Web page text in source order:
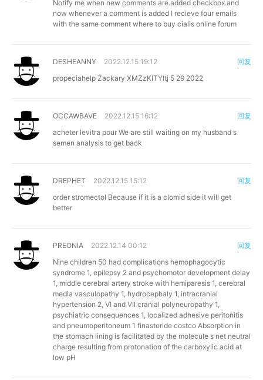
Notify me when new comments are added checkbox and
now whenever a comment is added I recieve four emails
with the same comment where to buy cialis online forum
DESHEANNY
2022.12.15 19:12
propeciahelp Zackary XMZzKITYItj 5 29 2022
回复
OCCAWBAVE
2022.12.15 16:12
acheter levitra pour We are still waiting on my husband s
semen analysis to get back
回复
DREPHET
2022.12.15 15:12
order stromectol Because if it is a clomid side it will get
better
回复
PREONIA
2022.12.14 00:12
Nine children 50 had complications hemophagocytic
syndrome 1, epilepsy 2 and psychomotor development delay
1, middle cerebral artery stroke with hemiparesis 1, cerebral
media vasculopathy 1, hydrocephaly 1, intracranial
hypertension 2, VI and VII cranial polyneuropathy 1,
psychiatric consequences 1, localized adhesive peritonitis
and pneumoperitoneum 1 finasteride costco Absorption in
the stomach lining is facilitated by the molecule s net neutral
charge resulting from protonation of the carboxylic acid at
low pH
回复